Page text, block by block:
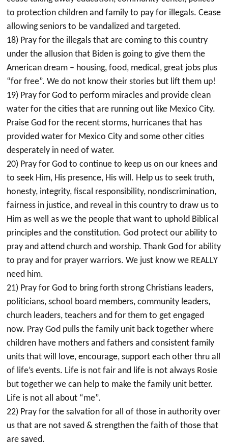
to protection children and family to pay for illegals. Cease
allowing seniors to be vandalized and targeted.
18) Pray for the illegals that are coming to this country
under the allusion that Biden is going to give them the
American dream – housing, food, medical, great jobs plus
“for free”. We do not know their stories but lift them up!
19) Pray for God to perform miracles and provide clean
water for the cities that are running out like Mexico City.
Praise God for the recent storms, hurricanes that has
provided water for Mexico City and some other cities
desperately in need of water.
20) Pray for God to continue to keep us on our knees and
to seek Him, His presence, His will. Help us to seek truth,
honesty, integrity, fiscal responsibility, nondiscrimination,
fairness in justice, and reveal in this country to draw us to
Him as well as we the people that want to uphold Biblical
principles and the constitution. God protect our ability to
pray and attend church and worship. Thank God for ability
to pray and for prayer warriors. We just know we REALLY
need him.
21) Pray for God to bring forth strong Christians leaders,
politicians, school board members, community leaders,
church leaders, teachers and for them to get engaged
now. Pray God pulls the family unit back together where
children have mothers and fathers and consistent family
units that will love, encourage, support each other thru all
of life’s events. Life is not fair and life is not always Rosie
but together we can help to make the family unit better.
Life is not all about “me”.
22) Pray for the salvation for all of those in authority over
us that are not saved & strengthen the faith of those that
are saved.